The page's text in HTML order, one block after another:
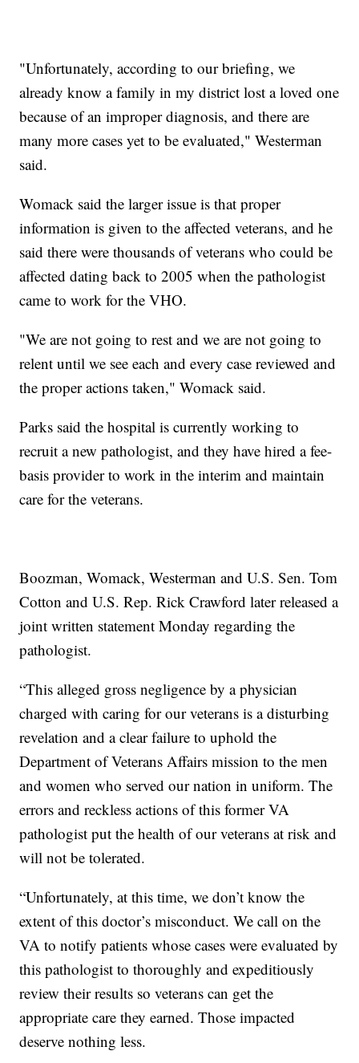
"Unfortunately, according to our briefing, we
already know a family in my district lost a loved one
because of an improper diagnosis, and there are
many more cases yet to be evaluated," Westerman
said.
Womack said the larger issue is that proper
information is given to the affected veterans, and he
said there were thousands of veterans who could be
affected dating back to 2005 when the pathologist
came to work for the VHO.
"We are not going to rest and we are not going to
relent until we see each and every case reviewed and
the proper actions taken," Womack said.
Parks said the hospital is currently working to
recruit a new pathologist, and they have hired a fee-
basis provider to work in the interim and maintain
care for the veterans.
Boozman, Womack, Westerman and U.S. Sen. Tom
Cotton and U.S. Rep. Rick Crawford later released a
joint written statement Monday regarding the
pathologist.
“This alleged gross negligence by a physician
charged with caring for our veterans is a disturbing
revelation and a clear failure to uphold the
Department of Veterans Affairs mission to the men
and women who served our nation in uniform. The
errors and reckless actions of this former VA
pathologist put the health of our veterans at risk and
will not be tolerated.
“Unfortunately, at this time, we don’t know the
extent of this doctor’s misconduct. We call on the
VA to notify patients whose cases were evaluated by
this pathologist to thoroughly and expeditiously
review their results so veterans can get the
appropriate care they earned. Those impacted
deserve nothing less.